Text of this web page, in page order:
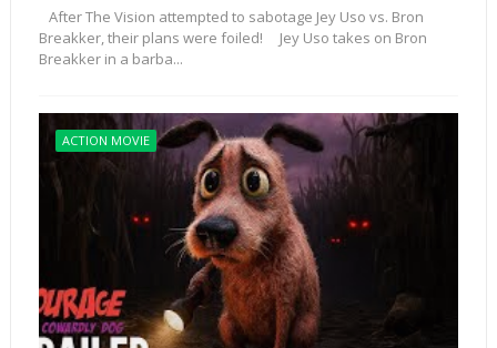
After The Vision attempted to sabotage Jey Uso vs. Bron
Breakker, their plans were foiled! Jey Uso takes on Bron
Breakker in a barba...
ACTION MOVIE